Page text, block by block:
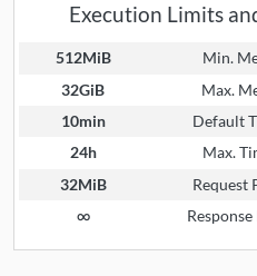
Execution Limits
512MiB
Min.
32GiB
Max.
10min
Default
24h
Max.
32MiB
Request
∞